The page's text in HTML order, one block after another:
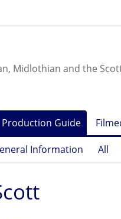
Midlothian and the
Production Guide
Information All